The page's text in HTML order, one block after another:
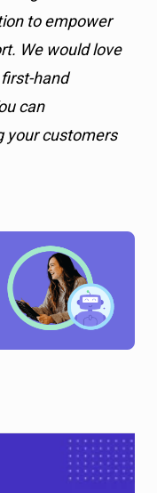
to empower
We would love
hand
can
your customers